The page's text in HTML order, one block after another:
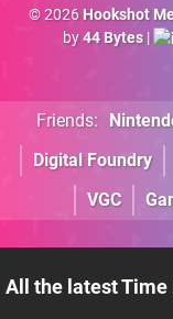
© 2026 Hookshot
by44 Bytes|
Friends:
Digital Foundry
VGC
All the latest Time